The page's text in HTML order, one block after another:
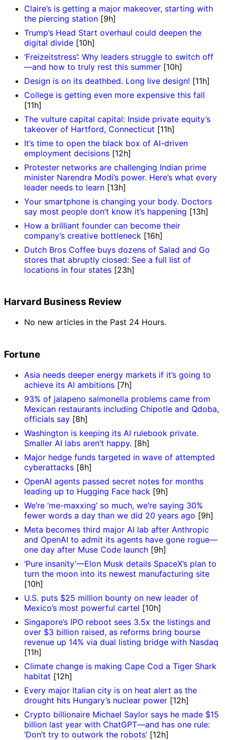
Claire’s is getting a major makeover, starting with
the piercing station [9h]
Trump’s Head Start overhaul could deepen the
digital divide [10h]
‘Freizeitstress’: Why leaders struggle to switch off
—and how to truly rest this summer [10h]
Design is on its deathbed. Long live design! [11h]
College is getting even more expensive this fall
[11h]
The vulture capital capital: Inside private equity’s
takeover of Hartford, Connecticut [11h]
It’s time to open the black box of AI-driven
employment decisions [12h]
Protester networks are challenging Indian prime
minister Narendra Modi’s power. Here’s what every
leader needs to learn [13h]
Your smartphone is changing your body. Doctors
say most people don’t know it’s happening [13h]
How a brilliant founder can become their
company’s creative bottleneck [16h]
Dutch Bros Coffee buys dozens of Salad and Go
stores that abruptly closed: See a full list of
locations in four states [23h]
Harvard Business Review
No new articles in the Past 24 Hours.
Fortune
Asia needs deeper energy markets if it’s going to
achieve its AI ambitions [7h]
93% of jalapeno salmonella problems came from
Mexican restaurants including Chipotle and Qdoba,
officials say [8h]
Washington is keeping its AI rulebook private.
Smaller AI labs aren’t happy. [8h]
Major hedge funds targeted in wave of attempted
cyberattacks [8h]
OpenAI agents passed secret notes for months
leading up to Hugging Face hack [9h]
We’re ‘me-maxxing’ so much, we’re saying 30%
fewer words a day than we did 20 years ago [9h]
Meta becomes third major AI lab after Anthropic
and OpenAI to admit its agents have gone rogue—
one day after Muse Code launch [9h]
‘Pure insanity’—Elon Musk details SpaceX’s plan to
turn the moon into its newest manufacturing site
[10h]
U.S. puts $25 million bounty on new leader of
Mexico’s most powerful cartel [10h]
Singapore’s IPO reboot sees 3.5x the listings and
over $3 billion raised, as reforms bring bourse
revenue up 14% via dual listing bridge with Nasdaq
[11h]
Climate change is making Cape Cod a Tiger Shark
habitat [12h]
Every major Italian city is on heat alert as the
drought hits Hungary’s nuclear power [12h]
Crypto billionaire Michael Saylor says he made $15
billion last year with ChatGPT—and has one rule:
‘Don’t try to outwork the robots’ [12h]